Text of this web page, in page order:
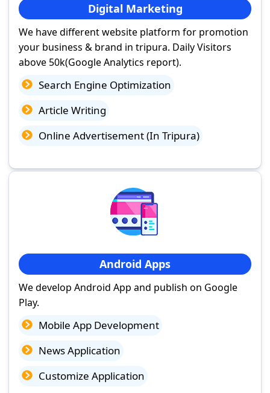
Digital Marketing
We have different website platform for promotion
your business & brand in tripura. Daily Visitors
above 50k(Google Analytics report).
Search Engine Optimization
Article Writing
Online Advertisement (In Tripura)
Android Apps
We develop Android App and publish on Google
Play.
Mobile App Development
News Application
Customize Application